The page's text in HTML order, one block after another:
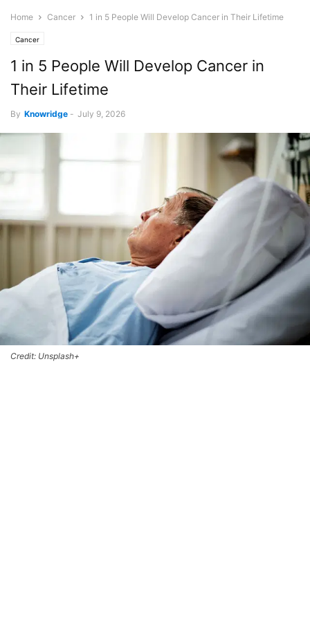
Home Cancer 1 in 5 People Will Develop Cancer in Their Lifetime
Cancer
1 in 5 People Will Develop Cancer in
Their Lifetime
By Knowridge - July 9, 2026
Credit: Unsplash+